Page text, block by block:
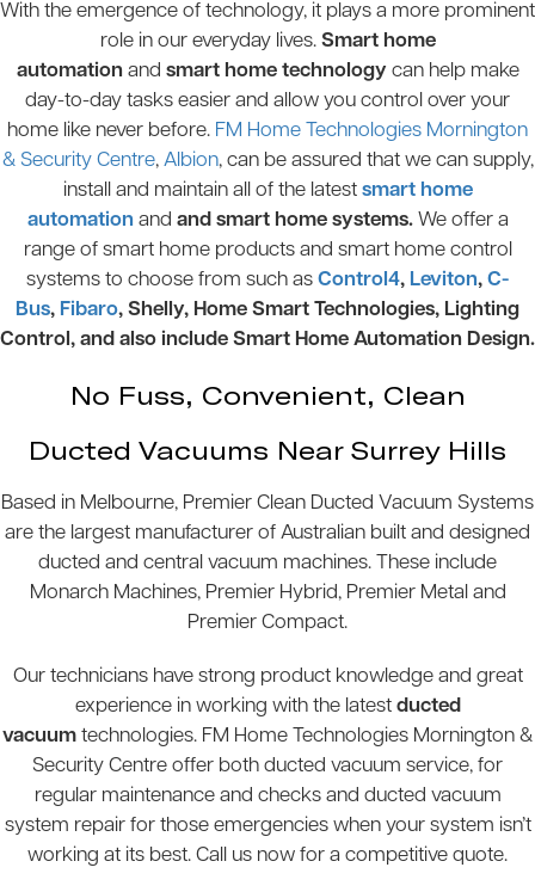
With the emergence of technology, it plays a more prominent
role in our everyday lives. Smart home
automation and smart home technologycan help make
day-to-day tasks easier and allow you control over your
home like never before. FM Home Technologies Mornington
& Security Centre, Albion, can be assured that we can supply,
install and maintain all of the latest smart home
automationand and smart home systems.We offer a
range of smart home products and smart home control
systems to choose from such as Control4, Leviton, C-
Bus, Fibaro, Shelly, Home Smart Technologies, Lighting
Control, and also include Smart Home Automation Design.
No Fuss, Convenient, Clean
Ducted Vacuums Near Surrey Hills
Based in Melbourne, Premier Clean Ducted Vacuum Systems
are the largest manufacturer of Australian built and designed
ducted and central vacuum machines. These include
Monarch Machines, Premier Hybrid, Premier Metal and
Premier Compact.
Our technicians have strong product knowledge and great
experience in working with the latest ducted
vacuum technologies. FM Home Technologies Mornington &
Security Centre offer both ducted vacuum service, for
regular maintenance and checks and ducted vacuum
system repair for those emergencies when your system isn’t
working at its best. Call us now for a competitive quote.